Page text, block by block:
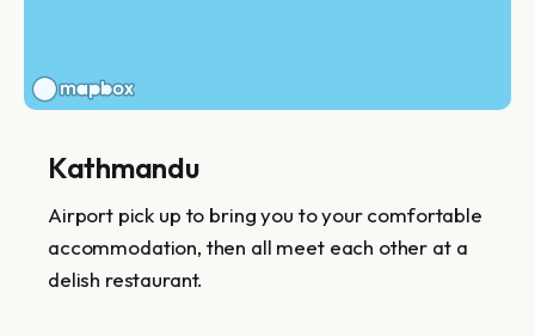
Kathmandu
Airport pick up to bring you to your comfortable
accommodation, then all meet each other at a
delish restaurant.